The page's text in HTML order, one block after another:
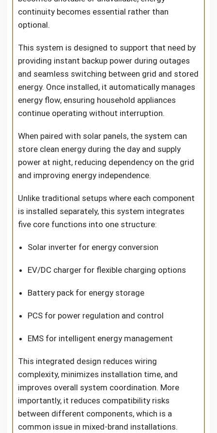
continuity becomes essential rather than
optional.
This system is designed to support that need by
providing instant backup power during outages
and seamless switching between grid and stored
energy. Once installed, it automatically manages
energy flow, ensuring household appliances
continue operating without interruption.
When paired with solar panels, the system can
store clean energy during the day and supply
power at night, reducing dependency on the grid
and improving energy independence.
Unlike traditional setups where each component
is installed separately, this system integrates
five core functions into one structure:
Solar inverter for energy conversion
EV/DC charger for flexible charging options
Battery pack for energy storage
PCS for power regulation and control
EMS for intelligent energy management
This integrated design reduces wiring
complexity, minimizes installation time, and
improves overall system coordination. More
importantly, it reduces compatibility risks
between different components, which is a
common issue in mixed-brand installations.